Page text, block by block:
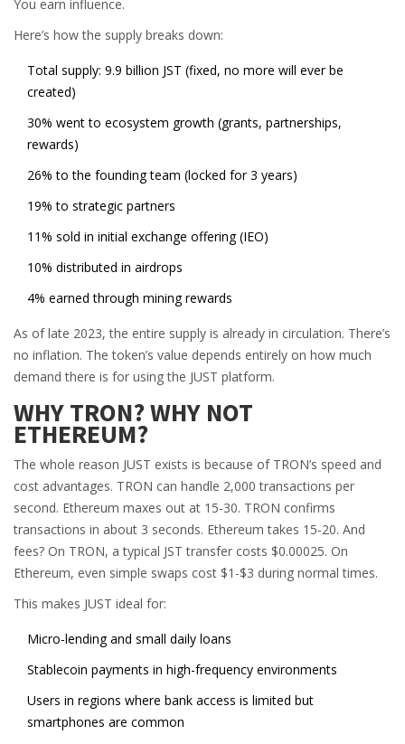
You earn influence.
Here’s how the supply breaks down:
Total supply: 9.9 billion JST (fixed, no more will ever be
created)
30% went to ecosystem growth (grants, partnerships,
rewards)
26% to the founding team (locked for 3 years)
19% to strategic partners
11% sold in initial exchange offering (IEO)
10% distributed in airdrops
4% earned through mining rewards
As of late 2023, the entire supply is already in circulation. There’s
no inflation. The token’s value depends entirely on how much
demand there is for using the JUST platform.
WHY TRON? WHY NOT
ETHEREUM?
The whole reason JUST exists is because of TRON’s speed and
cost advantages. TRON can handle 2,000 transactions per
second. Ethereum maxes out at 15-30. TRON confirms
transactions in about 3 seconds. Ethereum takes 15-20. And
fees? On TRON, a typical JST transfer costs $0.00025. On
Ethereum, even simple swaps cost $1-$3 during normal times.
This makes JUST ideal for:
Micro-lending and small daily loans
Stablecoin payments in high-frequency environments
Users in regions where bank access is limited but
smartphones are common